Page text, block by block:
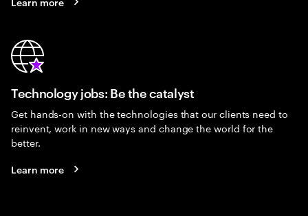
Technology jobs: Be the catalyst
Get hands-on with the technologies that our clients need to
reinvent, work in new ways and change the world for the
better.
Learn more